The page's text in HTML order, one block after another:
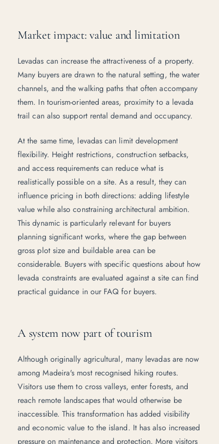
Market impact: value and limitation
Levadas can increase the attractiveness of a property.
Many buyers are drawn to the natural setting, the water
channels, and the walking paths that often accompany
them. In tourism-oriented areas, proximity to a levada
trail can also support rental demand and occupancy.
At the same time, levadas can limit development
flexibility. Height restrictions, construction setbacks,
and access requirements can reduce what is
realistically possible on a site. As a result, they can
influence pricing in both directions: adding lifestyle
value while also constraining architectural ambition.
This dynamic is particularly relevant for buyers
planning significant works, where the gap between
gross plot size and buildable area can be
considerable. Buyers with specific questions about how
levada constraints are evaluated against a site can find
practical guidance in our FAQ for buyers.
A system now part of tourism
Although originally agricultural, many levadas are now
among Madeira's most recognised hiking routes.
Visitors use them to cross valleys, enter forests, and
reach remote landscapes that would otherwise be
inaccessible. This transformation has added visibility
and economic value to the island. It has also increased
pressure on maintenance and protection. More visitors